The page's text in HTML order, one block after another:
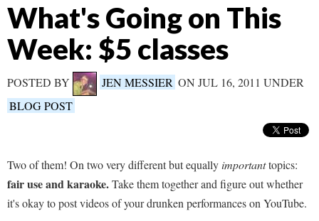
What's Going on This
Week: $5 classes
POSTED BY JEN MESSIER ON JUL 16, 2011 UNDER
BLOG POST
Two of them! On two very different but equallyimportanttopics:
fair use and karaoke.Take them together and figure out whether
it's okay to post videos of your drunken performances on YouTube.